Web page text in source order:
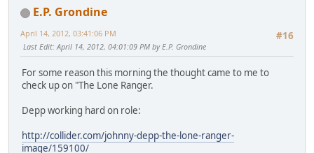
E.P. Grondine
#16
April 14, 2012, 03:41:06 PM
Last Edit: April 14, 2012, 04:01:09 PM by E.P. Grondine
For some reason this morning the thought came to me to
check up on "The Lone Ranger.
Depp working hard on role:
http://collider.com/johnny-depp-the-lone-ranger-
image/159100/